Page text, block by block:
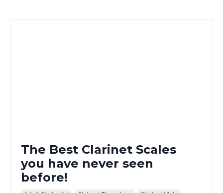
The Best Clarinet Scales
you have never seen
before!